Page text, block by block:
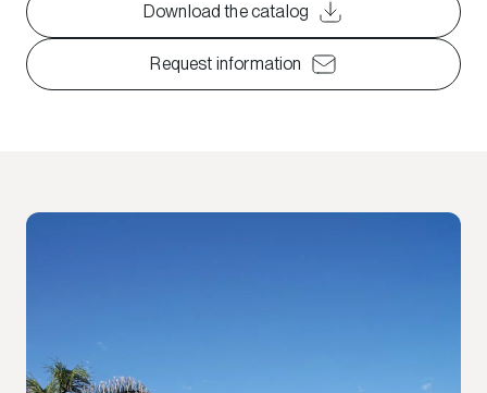
Download the catalog
Request information